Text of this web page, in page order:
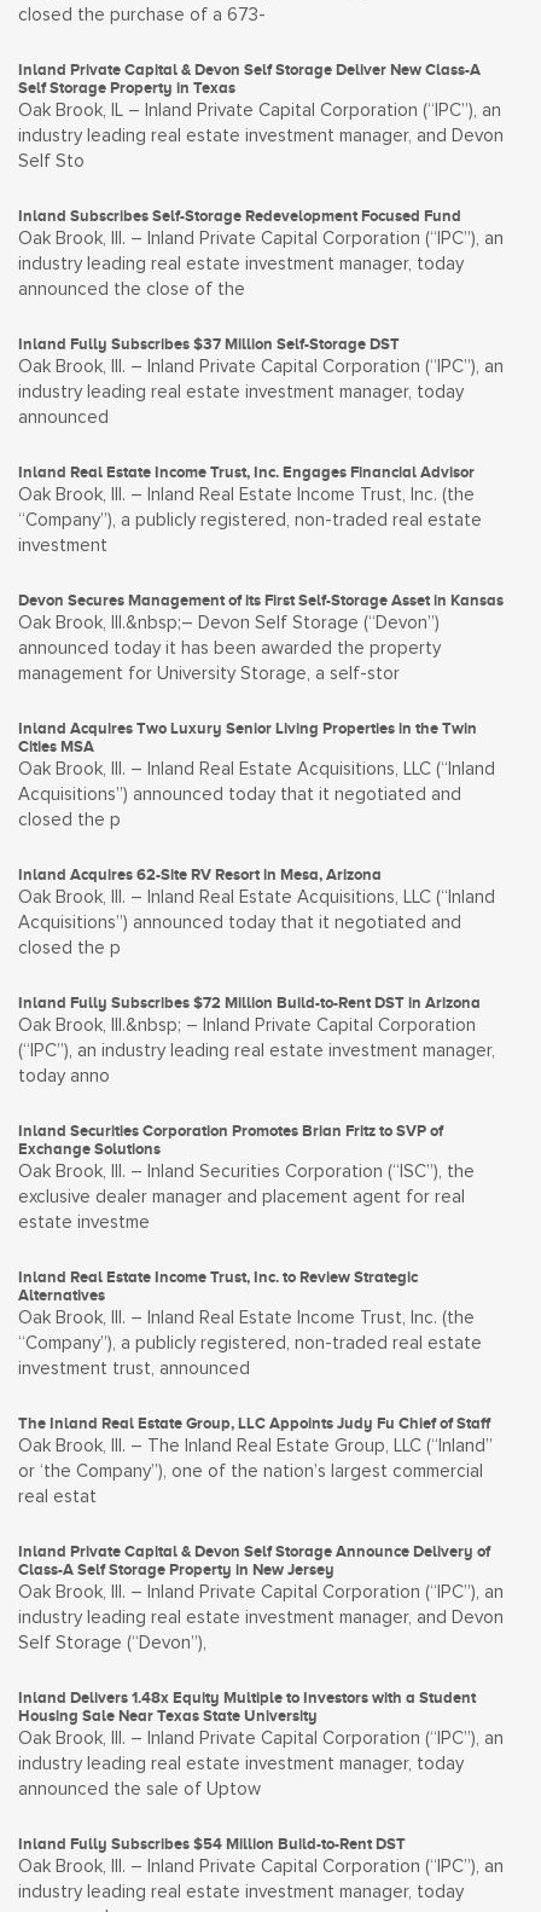
closed the purchase of a 673-
Inland Private Capital & Devon Self Storage Deliver New Class-A
Self Storage Property in Texas
Oak Brook, IL – Inland Private Capital Corporation (“IPC”), an
industry leading real estate investment manager, and Devon
Self Sto
Inland Subscribes Self-Storage Redevelopment Focused Fund
Oak Brook, Ill. – Inland Private Capital Corporation (“IPC”), an
industry leading real estate investment manager, today
announced the close of the
Inland Fully Subscribes $37 Million Self-Storage DST
Oak Brook, Ill. – Inland Private Capital Corporation (“IPC”), an
industry leading real estate investment manager, today
announced
Inland Real Estate Income Trust, Inc. Engages Financial Advisor
Oak Brook, Ill. – Inland Real Estate Income Trust, Inc. (the
“Company”), a publicly registered, non-traded real estate
investment
Devon Secures Management of its First Self-Storage Asset in Kansas
Oak Brook, Ill.&nbsp;– Devon Self Storage (“Devon”)
announced today it has been awarded the property
management for University Storage, a self-stor
Inland Acquires Two Luxury Senior Living Properties in the Twin
Cities MSA
Oak Brook, Ill. – Inland Real Estate Acquisitions, LLC (“Inland
Acquisitions”) announced today that it negotiated and
closed the p
Inland Acquires 62-Site RV Resort in Mesa, Arizona
Oak Brook, Ill. – Inland Real Estate Acquisitions, LLC (“Inland
Acquisitions”) announced today that it negotiated and
closed the p
Inland Fully Subscribes $72 Million Build-to-Rent DST in Arizona
Oak Brook, Ill.&nbsp; – Inland Private Capital Corporation
(“IPC”), an industry leading real estate investment manager,
today anno
Inland Securities Corporation Promotes Brian Fritz to SVP of
Exchange Solutions
Oak Brook, Ill. – Inland Securities Corporation (“ISC”), the
exclusive dealer manager and placement agent for real
estate investme
Inland Real Estate Income Trust, Inc. to Review Strategic
Alternatives
Oak Brook, Ill. – Inland Real Estate Income Trust, Inc. (the
“Company”), a publicly registered, non-traded real estate
investment trust, announced
The Inland Real Estate Group, LLC Appoints Judy Fu Chief of Staff
Oak Brook, Ill. – The Inland Real Estate Group, LLC (“Inland”
or ‘the Company”), one of the nation’s largest commercial
real estat
Inland Private Capital & Devon Self Storage Announce Delivery of
Class-A Self Storage Property in New Jersey
Oak Brook, Ill. – Inland Private Capital Corporation (“IPC”), an
industry leading real estate investment manager, and Devon
Self Storage (“Devon”),
Inland Delivers 1.48x Equity Multiple to Investors with a Student
Housing Sale Near Texas State University
Oak Brook, Ill. – Inland Private Capital Corporation (“IPC”), an
industry leading real estate investment manager, today
announced the sale of Uptow
Inland Fully Subscribes $54 Million Build-to-Rent DST
Oak Brook, Ill. – Inland Private Capital Corporation (“IPC”), an
industry leading real estate investment manager, today